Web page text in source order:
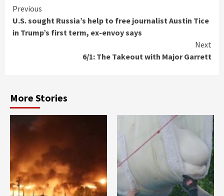
Continue
Reading
Previous
U.S. sought Russia’s help to free journalist Austin Tice
in Trump’s first term, ex-envoy says
Next
6/1: The Takeout with Major Garrett
More Stories